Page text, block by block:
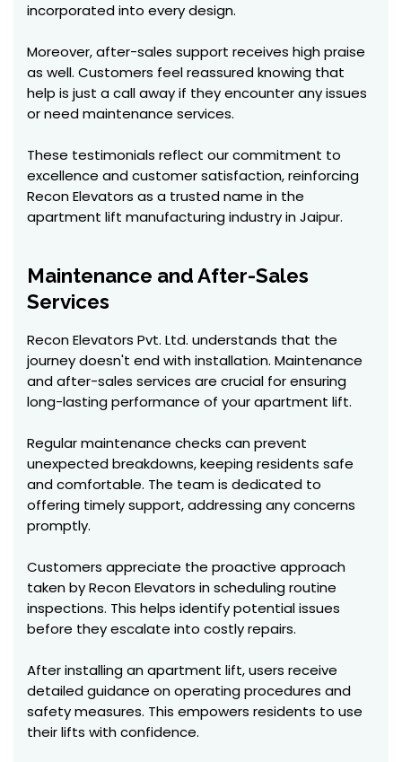
incorporated into every design.
Moreover, after-sales support receives high praise
as well. Customers feel reassured knowing that
help is just a call away if they encounter any issues
or need maintenance services.
These testimonials reflect our commitment to
excellence and customer satisfaction, reinforcing
Recon Elevators as a trusted name in the
apartment lift manufacturing industry in Jaipur.
Maintenance and After-Sales
Services
Recon Elevators Pvt. Ltd. understands that the
journey doesn't end with installation. Maintenance
and after-sales services are crucial for ensuring
long-lasting performance of your apartment lift.
Regular maintenance checks can prevent
unexpected breakdowns, keeping residents safe
and comfortable. The team is dedicated to
offering timely support, addressing any concerns
promptly.
Customers appreciate the proactive approach
taken by Recon Elevators in scheduling routine
inspections. This helps identify potential issues
before they escalate into costly repairs.
After installing an apartment lift, users receive
detailed guidance on operating procedures and
safety measures. This empowers residents to use
their lifts with confidence.